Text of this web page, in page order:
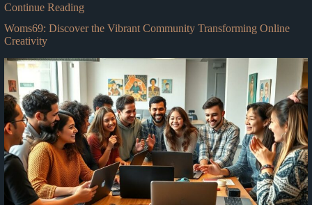
Continue Reading
Woms69: Discover the Vibrant Community Transforming Online
Creativity